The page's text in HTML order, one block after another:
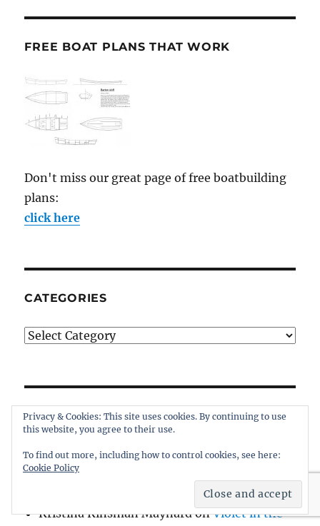
FREE BOAT PLANS THAT WORK
Don't miss our great page of free boatbuilding
plans:
click here
CATEGORIES
Categories
WHO’S TALKING AT INTHEBOATSHED?
James MacGregoronViolet in the Vineyard
Thomas Haskins Jacobs
Kristina Kinsman MaynardonViolet in the
Privacy & Cookies: This site uses cookies. By continuing to use
this website, you agree to their use.
To find out more, including how to control cookies, see here:
Cookie Policy